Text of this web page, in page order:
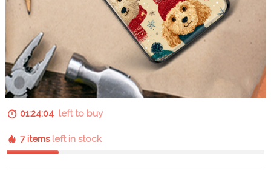
01:24:03left to buy
7 items left in stock